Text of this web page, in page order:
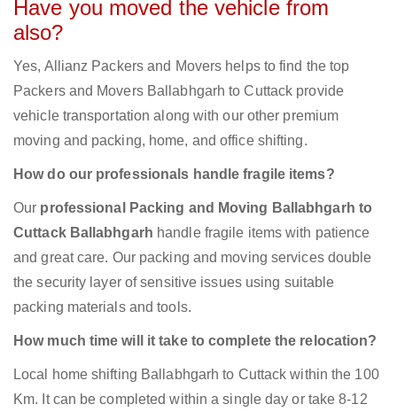
Have you moved the vehicle from
also?
Yes, Allianz Packers and Movers helps to find the top
Packers and Movers Ballabhgarh to Cuttack provide
vehicle transportation along with our other premium
moving and packing, home, and office shifting.
How do our professionals handle fragile items?
Our professional Packing and Moving Ballabhgarh to
Cuttack Ballabhgarh handle fragile items with patience
and great care. Our packing and moving services double
the security layer of sensitive issues using suitable
packing materials and tools.
How much time will it take to complete the relocation?
Local home shifting Ballabhgarh to Cuttack within the 100
Km. It can be completed within a single day or take 8-12